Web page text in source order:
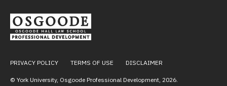
PRIVACY POLICY TERMS OF USE DISCLAIMER
© York University, Osgoode Professional Development, 2026